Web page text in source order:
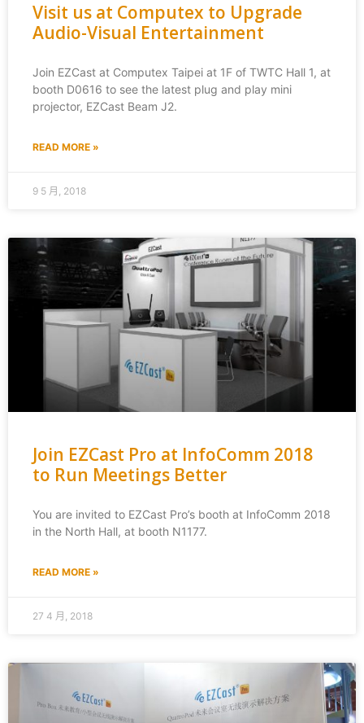
Visit us at Computex to Upgrade
Audio-Visual Entertainment
Join EZCast at Computex Taipei at 1F of TWTC Hall 1, at
booth D0616 to see the latest plug and play mini
projector, EZCast Beam J2.
READ MORE »
9 5 月, 2018
Join EZCast Pro at InfoComm 2018
to Run Meetings Better
You are invited to EZCast Pro’s booth at InfoComm 2018
in the North Hall, at booth N1177.
READ MORE »
27 4 月, 2018